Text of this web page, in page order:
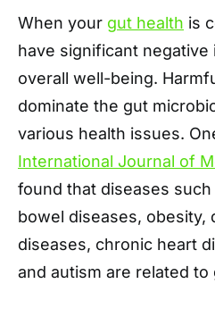
When your gut health is
have significant negative
overall well-being.
dominate the gut
various health issues.
International Journal of
found that diseases
bowel diseases, obesity,
diseases, chronic heart
and autism are related to